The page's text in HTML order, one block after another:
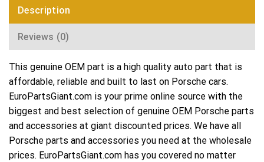
Description
Reviews (0)
This genuine OEM part is a high quality auto part that is
affordable, reliable and built to last on Porsche cars.
EuroPartsGiant.com is your prime online source with the
biggest and best selection of genuine OEM Porsche parts
and accessories at giant discounted prices. We have all
Porsche parts and accessories you need at the wholesale
prices. EuroPartsGiant.com has you covered no matter